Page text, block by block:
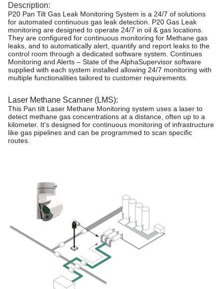
Description:
P20 Pan Tilt Gas Leak Monitoring System is a 24/7 of solutions
for automated continuous gas leak detection. P20 Gas Leak
monitoring are designed to operate 24/7 in oil & gas locations.
They are configured for continuous monitoring for Methane gas
leaks, and to automatically alert, quantify and report leaks to the
control room through a dedicated software system. Continues
Monitoring and Alerts – State of the AlphaSupervisor software
supplied with each system installed allowing 24/7 monitoring with
multiple functionalities tailored to customer requirements.
Laser Methane Scanner (LMS):
This Pan tilt Laser Methane Monitoring system uses a laser to
detect methane gas concentrations at a distance, often up to a
kilometer. It's designed for continuous monitoring of infrastructure
like gas pipelines and can be programmed to scan specific
routes.